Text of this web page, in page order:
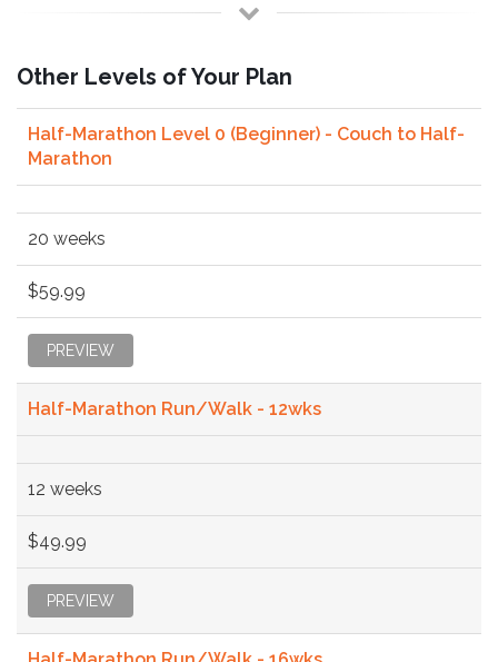
Other Levels of Your Plan
Half-Marathon Level 0 (Beginner) - Couch to Half-
Marathon
20 weeks
$59.99
PREVIEW
Half-Marathon Run/Walk - 12wks
12 weeks
$49.99
PREVIEW